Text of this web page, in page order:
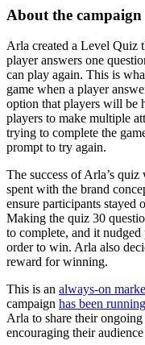
About the campaign
Arla created a Level Quiz
player answers one
can play again. This is
game when a player
option that players will be
players to make multiple
trying to complete the
prompt to try again.
The success of Arla’s
spent with the brand
ensure participants stayed
Making the quiz 30
to complete, and it
order to win. Arla also
reward for winning.
This is an always-on
campaign has been running
Arla to share their
encouraging their